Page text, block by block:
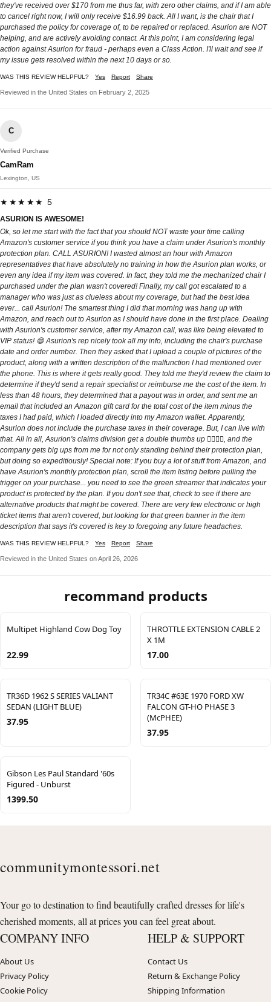
they've received over $170 from me thus far, with zero other claims, and if I am able
to cancel right now, I will only receive $16.99 back. All I want, is the chair that I
purchased the policy for coverage of, to be repaired or replaced. Asurion are NOT
helping, and are actively avoiding contact. At this point, I am considering legal
action against Asurion for fraud - perhaps even a Class Action. I'll wait and see if
my issue gets resolved within the next 10 days or so.
WAS THIS REVIEW HELPFUL? Yes Report Share
Reviewed in the United States on February 2, 2025
C
Verified Purchase
CamRam
Lexington, US
★★★★★ 5
ASURION IS AWESOME!
Ok, so let me start with the fact that you should NOT waste your time calling
Amazon's customer service if you think you have a claim under Asurion's monthly
protection plan. CALL ASURION! I wasted almost an hour with Amazon
representatives that have absolutely no training in how the Asurion plan works, or
even any idea if my item was covered. In fact, they told me the mechanized chair I
purchased under the plan wasn't covered! Finally, my call got escalated to a
manager who was just as clueless about my coverage, but had the best idea
ever... call Asurion! The smartest thing I did that morning was hang up with
Amazon, and reach out to Asurion as I should have done in the first place. Dealing
with Asurion's customer service, after my Amazon call, was like being elevated to
VIP status! 😄 Asurion's rep nicely took all my info, including the chair's purchase
date and order number. Then they asked that I upload a couple of pictures of the
product, along with a written description of the malfunction I had mentioned over
the phone. This is where it gets really good. They told me they'd review the claim to
determine if they'd send a repair specialist or reimburse me the cost of the item. In
less than 48 hours, they determined that a payout was in order, and sent me an
email that included an Amazon gift card for the total cost of the item minus the
taxes I had paid, which I loaded directly into my Amazon wallet. Apparently,
Asurion does not include the purchase taxes in their coverage. But, I can live with
that. All in all, Asurion's claims division get a double thumbs up 👍🏽👍🏽, and the
company gets big ups from me for not only standing behind their protection plan,
but doing so expeditiously! Special note: If you buy a lot of stuff from Amazon, and
have Asurion's monthly protection plan, scroll the item listing before pulling the
trigger on your purchase... you need to see the green streamer that indicates your
product is protected by the plan. If you don't see that, check to see if there are
alternative products that might be covered. There are very few electronic or high
ticket items that aren't covered, but looking for that green banner in the item
description that says it's covered is key to foregoing any future headaches.
WAS THIS REVIEW HELPFUL? Yes Report Share
Reviewed in the United States on April 26, 2026
recommand products
Multipet Highland Cow Dog Toy
22.99
THROTTLE EXTENSION CABLE 2
X 1M
17.00
TR36D 1962 S SERIES VALIANT
SEDAN (LIGHT BLUE)
37.95
TR34C #63E 1970 FORD XW
FALCON GT-HO PHASE 3
(McPHEE)
37.95
Gibson Les Paul Standard '60s
Figured - Unburst
1399.50
communitymontessori.net
Your go to destination to find beautifully crafted dresses for life's
cherished moments, all at prices you can feel great about.
COMPANY INFO
About Us
Privacy Policy
Cookie Policy
HELP & SUPPORT
Contact Us
Return & Exchange Policy
Shipping Information